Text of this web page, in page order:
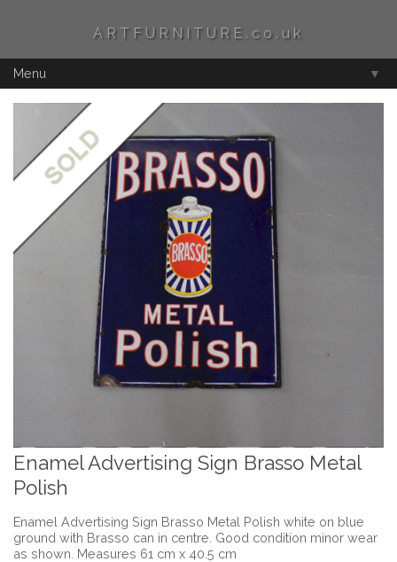
ARTFURNITURE.co.uk
Menu ▼
Enamel Advertising Sign Brasso Metal
Polish
Enamel Advertising Sign Brasso Metal Polish white on blue
ground with Brasso can in centre. Good condition minor wear
as shown. Measures 61 cm x 40.5 cm